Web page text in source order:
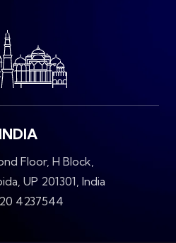
INDIA
Floor, H Block,
UP 201301, India
4237544